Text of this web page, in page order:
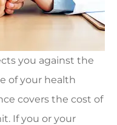
you against the
of your health
covers the cost of
If you or your